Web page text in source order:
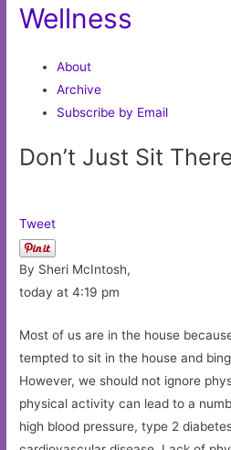
Wellness
About
Archive
Subscribe by Email
Don’t Just Sit
Tweet
By Sheri McIntosh,
today at 4:19 pm
Most of us are in the house
tempted to sit in the house and
However, we should not ignore
physical activity can lead to a
high blood pressure, type 2